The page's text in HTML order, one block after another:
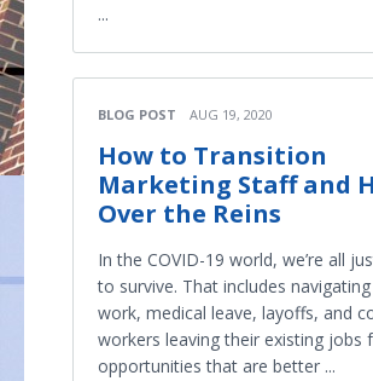
...
BLOG POST AUG 19, 2020
How to Transition
Marketing Staff and
Over the Reins
In the COVID-19 world, we’re all
to survive. That includes
work, medical leave, layoffs, and
workers leaving their existing jobs
opportunities that are better ...